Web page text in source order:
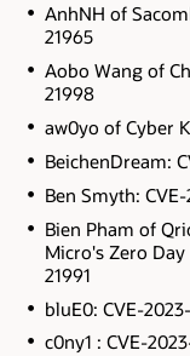
AnhNH of
21965
Aobo Wang of
21998
aw0yo of Cyber
BeichenDream:
Ben Smyth:
Bien Pham of
Micro's Zero Day
21991
bluE0: CVE-
c0ny1 : CVE-